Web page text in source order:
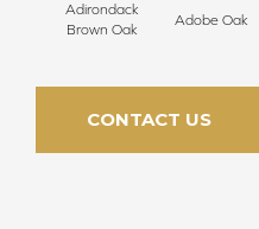
Adirondack
Brown Oak
Adobe Oak
CONTACT US